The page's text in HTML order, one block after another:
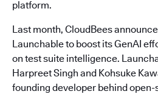
platform.
Last month, CloudBees
Launchable to boost its GenAI
on test suite intelligence.
Harpreet Singh and Kohsuke
founding developer behind open-